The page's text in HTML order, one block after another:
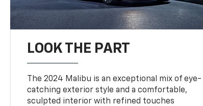
LOOK THE PART
The 2024 Malibu is an exceptional mix of eye-
catching exterior style and a comfortable,
sculpted interior with refined touches